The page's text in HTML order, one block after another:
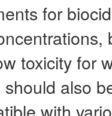
for
toxicity for
also
with